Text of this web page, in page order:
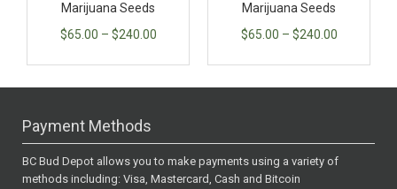
Marijuana Seeds
$65.00 – $240.00
Marijuana Seeds
$65.00 – $240.00
Payment Methods
BC Bud Depot allows you to make payments using a variety of
methods including: Visa, Mastercard, Cash and Bitcoin